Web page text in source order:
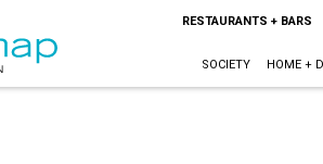
RESTAURANTS + BARS
SOCIETY HOME +